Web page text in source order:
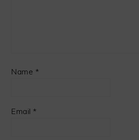
Name *
Email*